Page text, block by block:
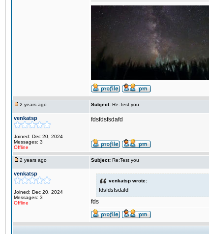
2 years ago Subject: Re:Test you
venkatsp
Joined: Dec 20, 2024
Messages: 3
Offline
fdsfdsfsdafd
2 years ago Subject: Re:Test you
venkatsp
Joined: Dec 20, 2024
Messages: 3
Offline
venkatsp wrote:
fdsfdsfsdafd
fds